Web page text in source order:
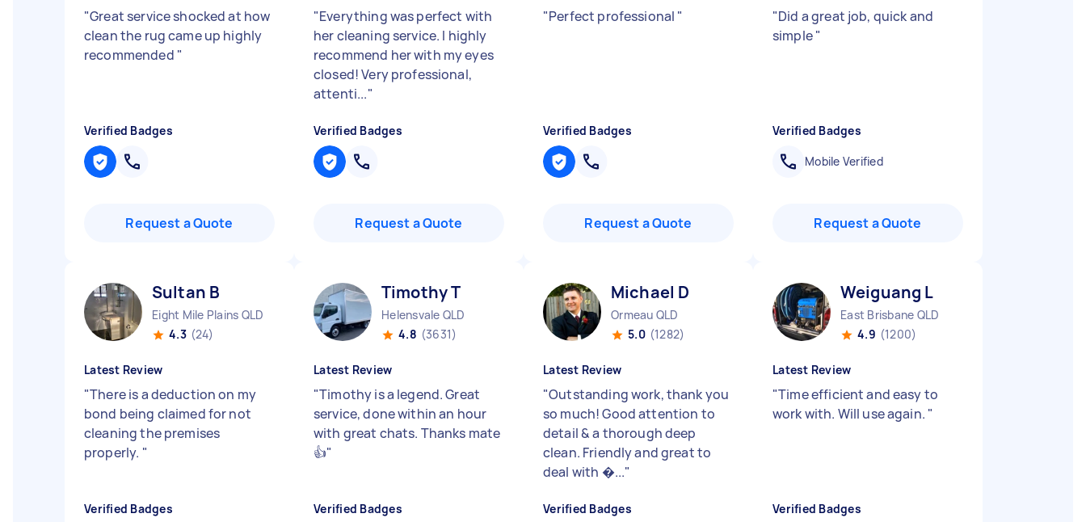
"Great service shocked at how
clean the rug came up highly
recommended "
Verified Badges
Request a Quote
"Everything was perfect with
her cleaning service. I highly
recommend her with my eyes
closed! Very professional,
attenti..."
Verified Badges
Request a Quote
"Perfect professional "
Verified Badges
Request a Quote
"Did a great job, quick and
simple"
Verified Badges
Mobile Verified
Request a Quote
Sultan B
Eight Mile Plains QLD
4.3 (24)
Latest Review
"There is a deduction on my
bond being claimed for not
cleaning the premises
properly. "
Verified Badges
Timothy T
Helensvale QLD
4.8 (3631)
Latest Review
"Timothy is a legend. Great
service, done within an hour
with great chats. Thanks mate
👍"
Verified Badges
Michael D
Ormeau QLD
5.0 (1282)
Latest Review
"Outstanding work, thank you
so much! Good attention to
detail & a thorough deep
clean. Friendly and great to
deal with �..."
Verified Badges
Weiguang L
East Brisbane QLD
4.9 (1200)
Latest Review
"Time efficient and easy to
work with. Will use again. "
Verified Badges